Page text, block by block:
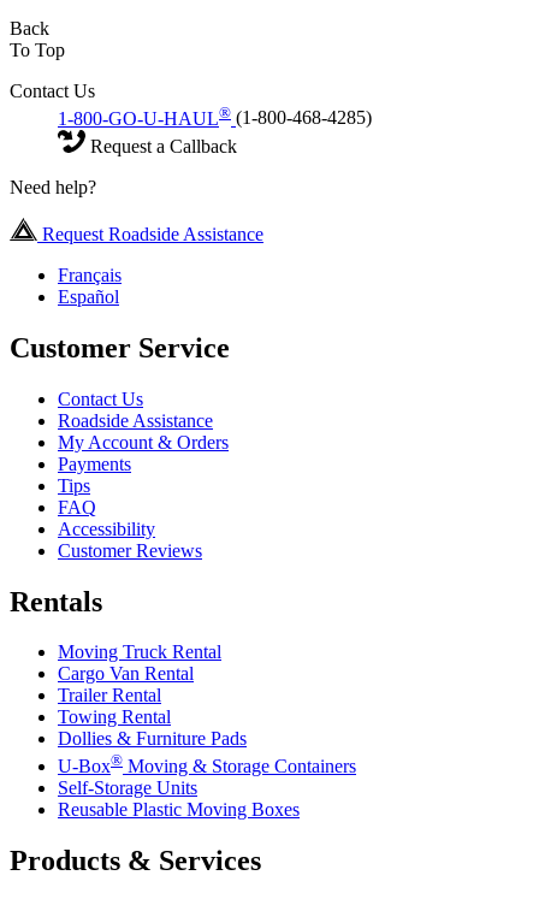
Back
To Top
Contact Us
1-800-GO-U-HAUL® (1-800-468-4285)
Request a Callback
Need help?
Request Roadside Assistance
Français
Español
Customer Service
Contact Us
Roadside Assistance
My Account & Orders
Payments
Tips
FAQ
Accessibility
Customer Reviews
Rentals
Moving Truck Rental
Cargo Van Rental
Trailer Rental
Towing Rental
Dollies & Furniture Pads
U-Box® Moving & Storage Containers
Self-Storage Units
Reusable Plastic Moving Boxes
Products & Services